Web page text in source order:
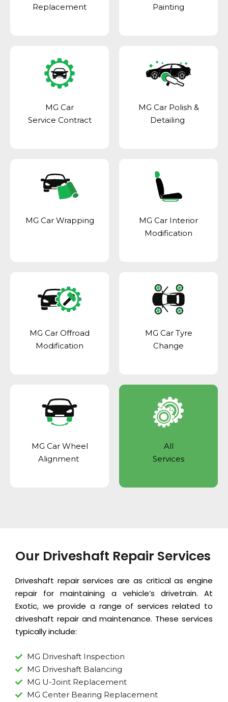
Replacement
Painting
MG Car
Service Contract
MG Car Polish &
Detailing
MG Car Wrapping
MG Car Interior
Modification
MG Car Offroad
Modification
MG Car Tyre
Change
MG Car Wheel
Alignment
All
Services
Our Driveshaft Repair Services
Driveshaft repair services are as critical as engine
repair for maintaining a vehicle’s drivetrain. At
Exotic, we provide a range of services related to
driveshaft repair and maintenance. These services
typically include:
MG Driveshaft Inspection
MG Driveshaft Balancing
MG U-Joint Replacement
MG Center Bearing Replacement